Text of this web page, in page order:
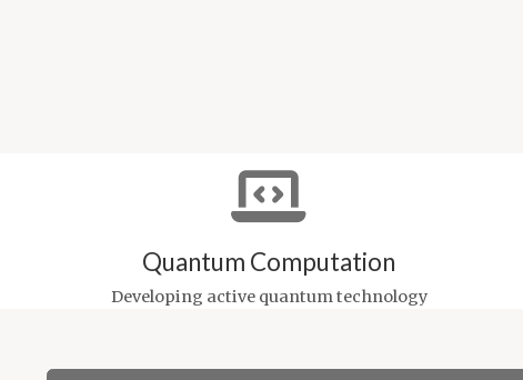
Quantum Computation
Developing active quantum technology